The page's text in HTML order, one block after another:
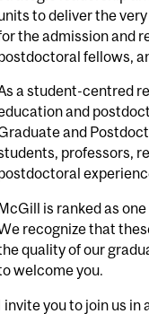
to deliver the
the admission and
fellows,
a student-centred
and
and
professors,
is ranked as
recognize that
quality of our
welcome you.
invite you to join us